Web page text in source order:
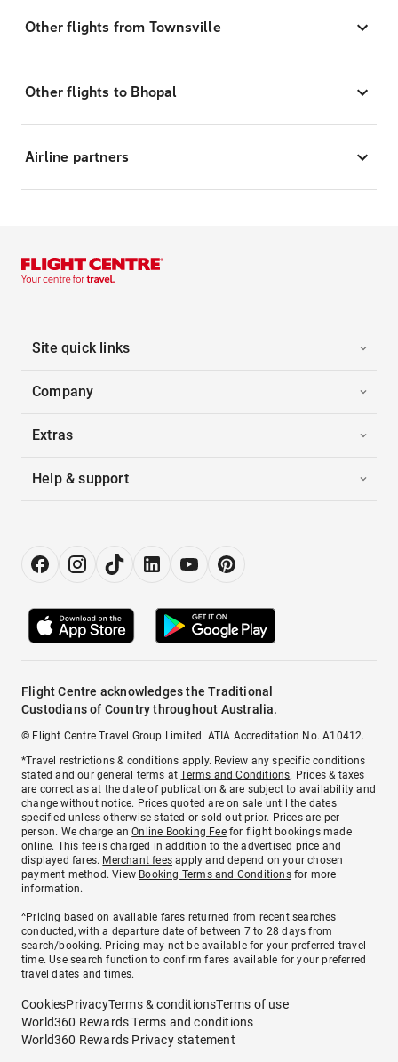
Other flights from Townsville
Other flights to Bhopal
Airline partners
Site quick links
Company
Extras
Help & support
Flight Centre acknowledges the Traditional
Custodians of Country throughout Australia.
© Flight Centre Travel Group Limited. ATIA Accreditation No. A10412.
*Travel restrictions & conditions apply. Review any specific conditions
stated and our general terms atTerms and Conditions. Prices & taxes
are correct as at the date of publication & are subject to availability and
change without notice. Prices quoted are on sale until the dates
specified unless otherwise stated or sold out prior. Prices are per
person. We charge anOnline Booking Feefor flight bookings made
online. This fee is charged in addition to the advertised price and
displayed fares. Merchant fees apply and depend on your chosen
payment method. View Booking Terms and Conditionsfor more
information.
^Pricing based on available fares returned from recent searches
conducted, with a departure date of between 7 to 28 days from
search/booking. Pricing may not be available for your preferred travel
time. Use search function to confirm fares available for your preferred
travel dates and times.
CookiesPrivacyTerms & conditionsTerms of use
World360 Rewards Terms and conditions
World360 Rewards Privacy statement